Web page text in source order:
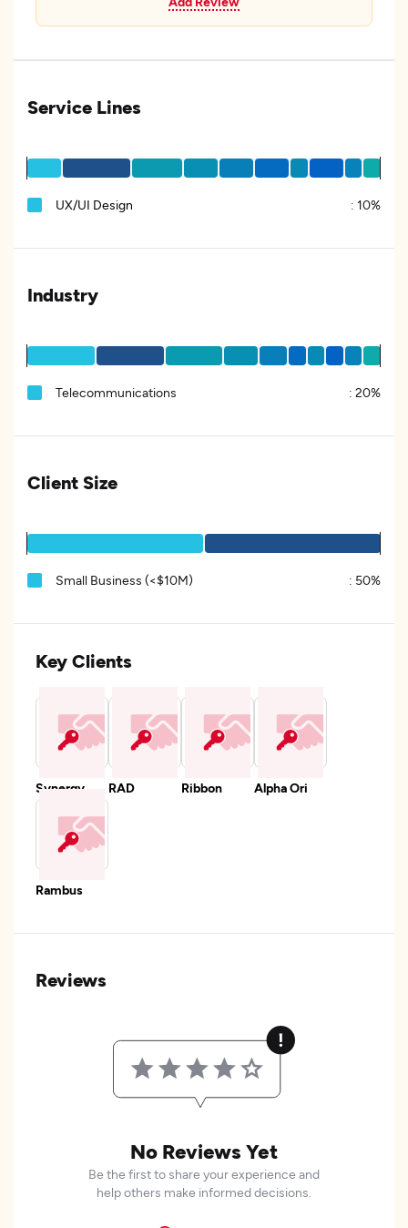
Service Lines
UX/UI Design : 10%
Industry
Telecommunications : 20%
Client Size
Small Business (<$10M) : 50%
Key Clients
Synergy RAD Ribbon Alpha Ori
Rambus
Reviews
No Reviews Yet
Be the first to share your experience and
help others make informed decisions.